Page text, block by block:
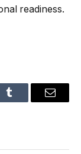
readiness.
Tumblr Email